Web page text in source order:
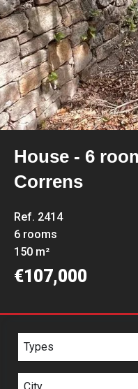
House - 6
Correns
Ref. 2414
6 rooms
150 m²
€107,000
Types